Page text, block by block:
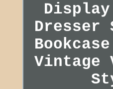
Dresser
Vintage